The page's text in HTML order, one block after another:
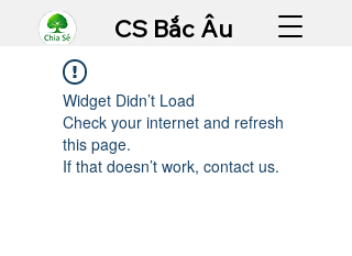
CS Bắc Âu
Widget Didn’t Load
Check your internet and refresh
this page.
If that doesn’t work, contact us.